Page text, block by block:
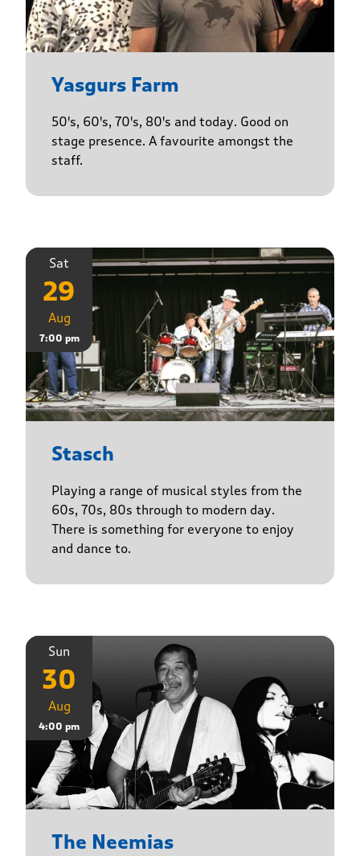
Yasgurs Farm
50's, 60's, 70's, 80's and today. Good on
stage presence. A favourite amongst the
staff.
Sat
29
Aug
7:00 pm
Stasch
Playing a range of musical styles from the
60s, 70s, 80s through to modern day.
There is something for everyone to enjoy
and dance to.
Sun
30
Aug
4:00 pm
The Neemias